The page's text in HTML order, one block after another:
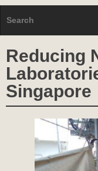
Reducing
Singapore